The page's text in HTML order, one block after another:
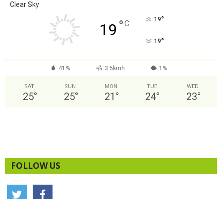
Clear Sky
19 °C 19°
19°
41% 3.5kmh 1%
SAT
25°
SUN
25°
MON
21 °
TUE
24°
WED
23°
FOLLOW US